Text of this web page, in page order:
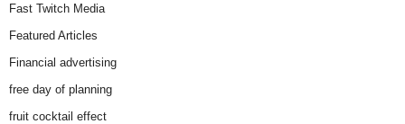
Fast Twitch Media
Featured Articles
Financial advertising
free day of planning
fruit cocktail effect